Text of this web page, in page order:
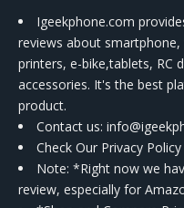
Igeekphone.com
reviews about
printers, e-bike,tablets, RC
accessories. It's the best
product.
Contact us:
Check Our Privacy Policy
Note: *Right now we
review, especially for